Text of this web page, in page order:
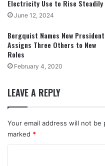
Electricity Use to Rise Steadily
June 12, 2024
Bergquist Names New
Assigns Three Others to New
Roles
February 4, 2020
LEAVE A REPLY
Your email address will not be
marked *